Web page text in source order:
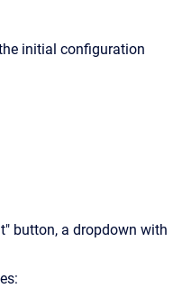
initial configuration
button, a dropdown with